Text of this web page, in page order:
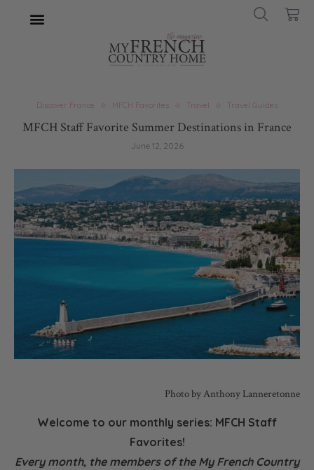
Discover France MFCH Favorites Travel Travel Guides
MFCH Staff Favorite Summer Destinations in France
June 12, 2026
Photo by Anthony Lanneretonne
Welcome to our monthly series: MFCH Staff
Favorites!
Every month, the members of the My French Country